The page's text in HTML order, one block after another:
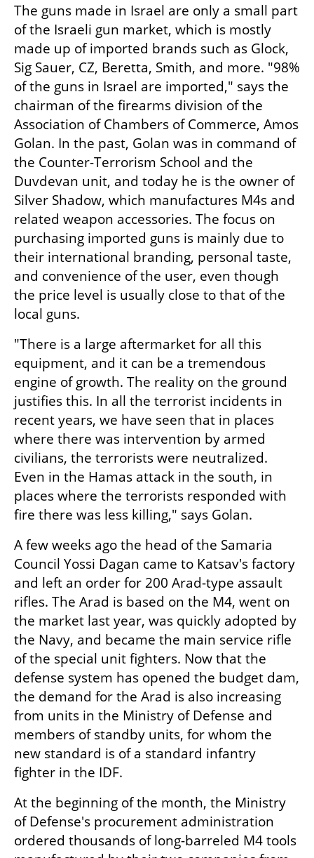
The guns made in Israel are only a small part
of the Israeli gun market, which is mostly
made up of imported brands such as Glock,
Sig Sauer, CZ, Beretta, Smith, and more. "98%
of the guns in Israel are imported," says the
chairman of the firearms division of the
Association of Chambers of Commerce, Amos
Golan. In the past, Golan was in command of
the Counter-Terrorism School and the
Duvdevan unit, and today he is the owner of
Silver Shadow, which manufactures M4s and
related weapon accessories. The focus on
purchasing imported guns is mainly due to
their international branding, personal taste,
and convenience of the user, even though
the price level is usually close to that of the
local guns.
"There is a large aftermarket for all this
equipment, and it can be a tremendous
engine of growth. The reality on the ground
justifies this. In all the terrorist incidents in
recent years, we have seen that in places
where there was intervention by armed
civilians, the terrorists were neutralized.
Even in the Hamas attack in the south, in
places where the terrorists responded with
fire there was less killing," says Golan.
A few weeks ago the head of the Samaria
Council Yossi Dagan came to Katsav's factory
and left an order for 200 Arad-type assault
rifles. The Arad is based on the M4, went on
the market last year, was quickly adopted by
the Navy, and became the main service rifle
of the special unit fighters. Now that the
defense system has opened the budget dam,
the demand for the Arad is also increasing
from units in the Ministry of Defense and
members of standby units, for whom the
new standard is of a standard infantry
fighter in the IDF.
At the beginning of the month, the Ministry
of Defense's procurement administration
ordered thousands of long-barreled M4 tools